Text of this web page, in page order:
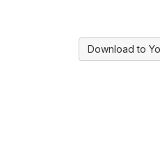
Download to